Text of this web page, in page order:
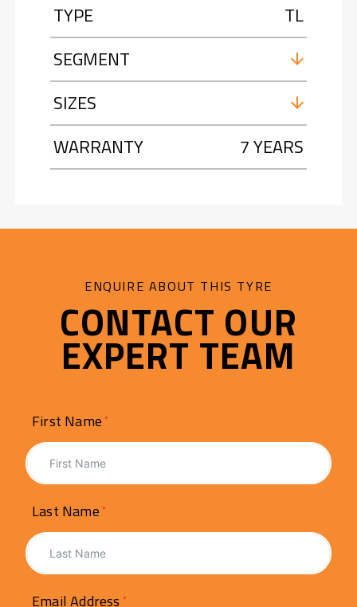
TYPE
TL
SEGMENT
SIZES
WARRANTY
7 YEARS
ENQUIRE ABOUT THIS TYRE
CONTACT OUR
EXPERT TEAM
First Name
Last Name
Email Address